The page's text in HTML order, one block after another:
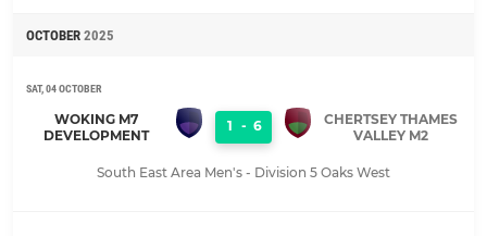
OCTOBER 2025
SAT, 04 OCTOBER
WOKING M7
DEVELOPMENT
1 - 6
CHERTSEY THAMES
VALLEY M2
South East Area Men's - Division 5 Oaks West